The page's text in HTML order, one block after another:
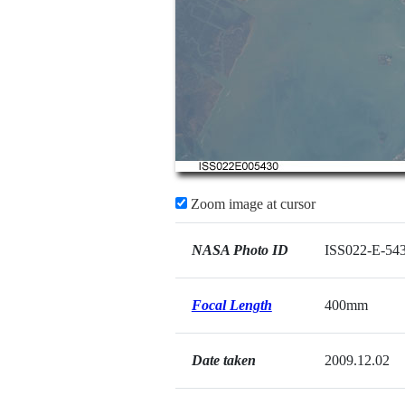
Zoom image at cursor
NASA Photo ID ISS022-E-
Focal Length 400mm
Date taken 2009.12.02